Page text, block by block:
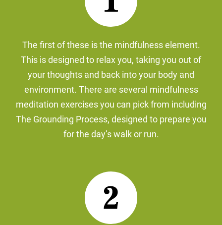
The first of these is the mindfulness element.
This is designed to relax you, taking you out of
your thoughts and back into your body and
environment. There are several mindfulness
meditation exercises you can pick from including
The Grounding Process, designed to prepare you
for the day’s walk or run.